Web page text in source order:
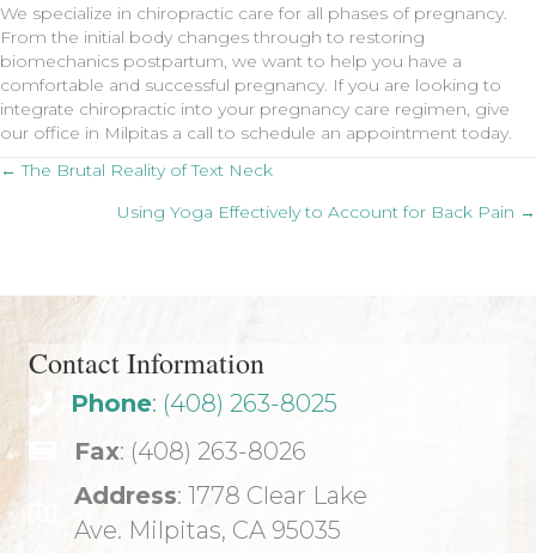
We specialize in chiropractic care for all phases of pregnancy.
From the initial body changes through to restoring
biomechanics postpartum, we want to help you have a
comfortable and successful pregnancy. If you are looking to
integrate chiropractic into your pregnancy care regimen, give
our office in Milpitas a call to schedule an appointment today.
Posts
navigation
← The Brutal Reality of Text Neck
Using Yoga Effectively to Account for Back Pain →
Contact Information
Phone: (408) 263-8025
Fax: (408) 263-8026
Address: 1778 Clear Lake
Ave. Milpitas, CA 95035